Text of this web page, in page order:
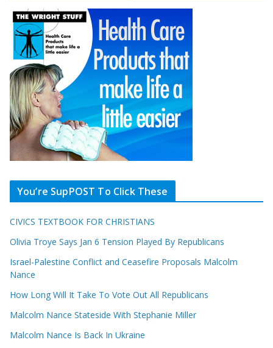
You’re SupPOST To Click These
CIVICS TEXTBOOK FOR CHRISTIANS
Olivia Troye Says Jan 6 Tension Played By Republicans
Israel-Palestine Conflict and Ceasefire Proposals Malcolm
Nance
How Long Will It Take To Vote Out All Republicans
Malcolm Nance Stateside With Stephanie Miller
Malcolm Nance Is Back In Ukraine